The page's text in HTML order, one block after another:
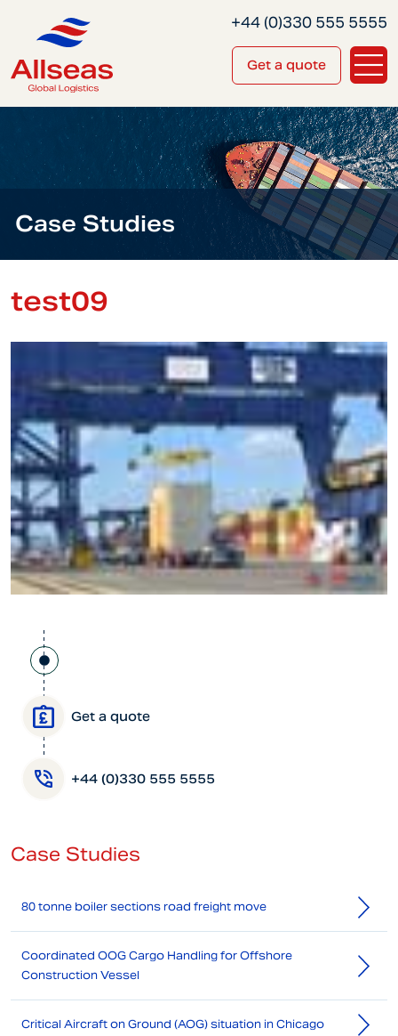
Get a quote
+44 (0)330 555 5555
Case Studies
test09
Get a quote
+44 (0)330 555 5555
Case Studies
80 tonne boiler sections road freight move
Coordinated OOG Cargo Handling for Offshore
Construction Vessel
Critical Aircraft on Ground (AOG) situation in Chicago